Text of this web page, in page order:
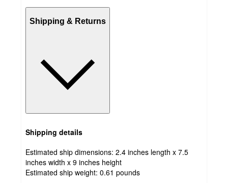
Shipping & Returns
Shipping details
Estimated ship dimensions: 2.4 inches length x 7.5
inches width x 9 inches height
Estimated ship weight: 0.61 pounds